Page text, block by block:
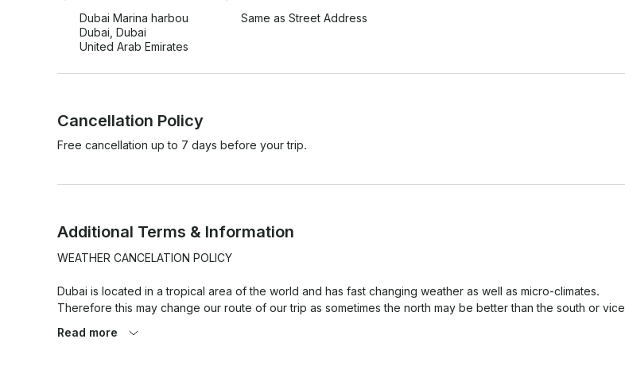
Dubai Marina harbou
Dubai, Dubai
United Arab Emirates
Same as Street Address
Cancellation Policy
Free cancellation up to 7 days before your trip.
Additional Terms & Information
WEATHER CANCELATION POLICY
Dubai is located in a tropical area of the world and has fast changing weather as well as micro-climates.
Therefore this may change our route of our trip as sometimes the north may be better than the south or vice
Read more